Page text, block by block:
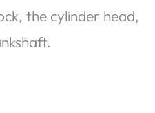
the cylinder head,